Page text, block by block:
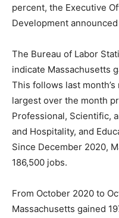
percent, the Executive
Development announced
The Bureau of Labor
indicate Massachusetts
This follows last
largest over the month
Professional, Scientific,
and Hospitality, and
Since December 2020,
186,500 jobs.
From October 2020 to
Massachusetts gained